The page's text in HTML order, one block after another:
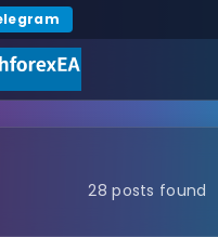
28 posts found